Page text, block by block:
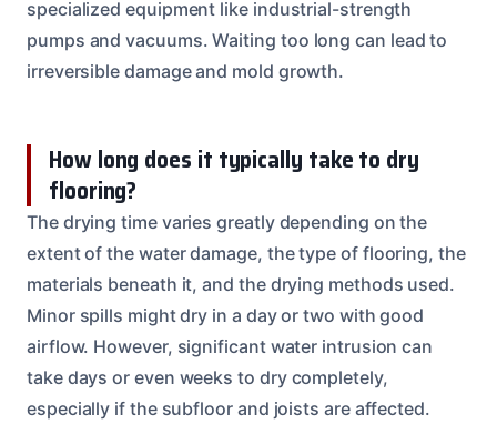
specialized equipment like industrial-strength
pumps and vacuums. Waiting too long can lead to
irreversible damage and mold growth.
How long does it typically take to dry
flooring?
The drying time varies greatly depending on the
extent of the water damage, the type of flooring, the
materials beneath it, and the drying methods used.
Minor spills might dry in a day or two with good
airflow. However, significant water intrusion can
take days or even weeks to dry completely,
especially if the subfloor and joists are affected.